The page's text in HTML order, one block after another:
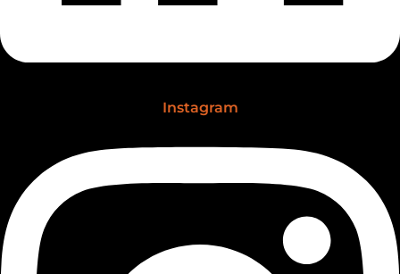
Instagram